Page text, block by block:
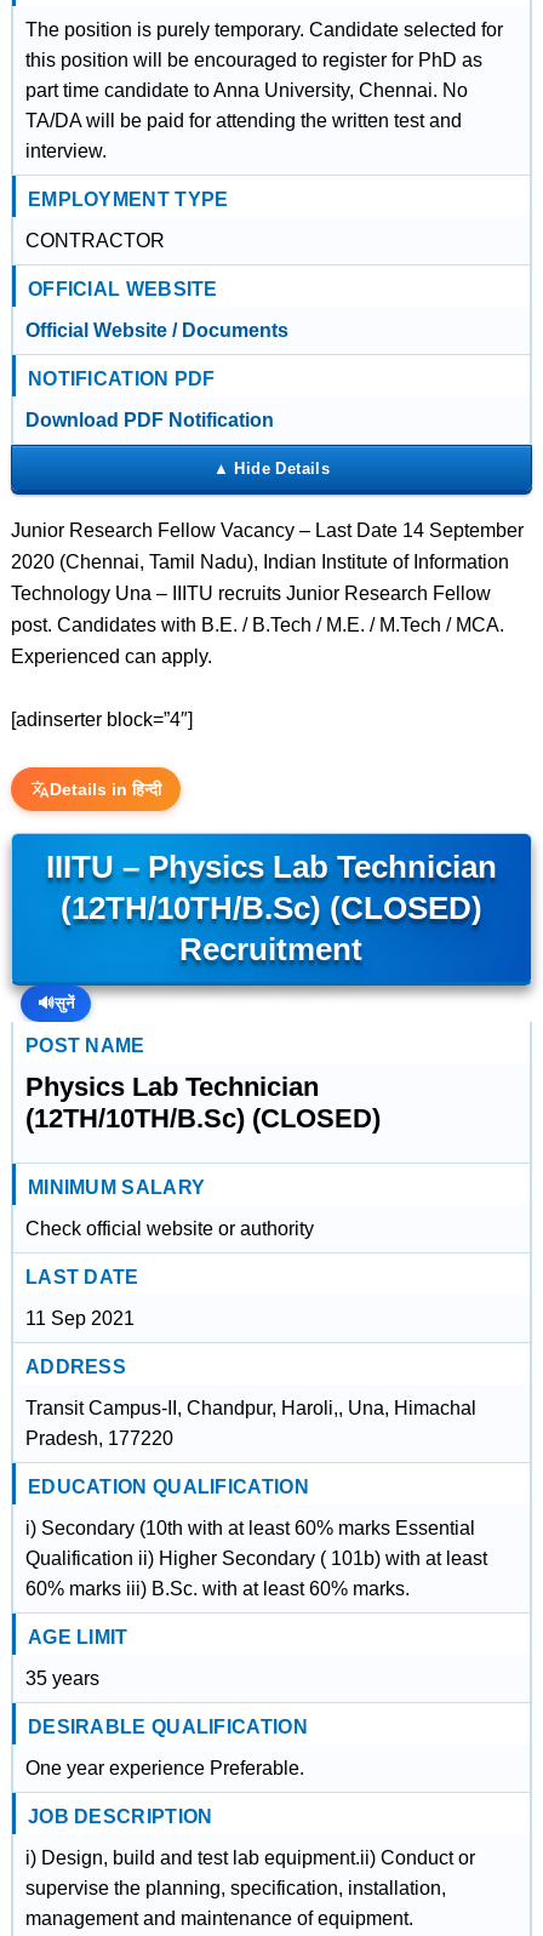
The position is purely temporary. Candidate selected for
this position will be encouraged to register for PhD as
part time candidate to Anna University, Chennai. No
TA/DA will be paid for attending the written test and
interview.
EMPLOYMENT TYPE
CONTRACTOR
OFFICIAL WEBSITE
Official Website / Documents
NOTIFICATION PDF
Download PDF Notification
Junior Research Fellow Vacancy – Last Date 14 September
2020 (Chennai, Tamil Nadu), Indian Institute of Information
Technology Una – IIITU recruits Junior Research Fellow
post. Candidates with B.E. / B.Tech / M.E. / M.Tech / MCA.
Experienced can apply.
[adinserter block=”4″]
Details in हिन्दी
IIITU – Physics Lab Technician
(12TH/10TH/B.Sc) (CLOSED)
Recruitment
🔊सुनें
POST NAME
Physics Lab Technician
(12TH/10TH/B.Sc) (CLOSED)
MINIMUM SALARY
Check official website or authority
LAST DATE
11 Sep 2021
ADDRESS
Transit Campus-II, Chandpur, Haroli,, Una, Himachal
Pradesh, 177220
EDUCATION QUALIFICATION
i) Secondary (10th with at least 60% marks Essential
Qualification ii) Higher Secondary ( 101b) with at least
60% marks iii) B.Sc. with at least 60% marks.
AGE LIMIT
35 years
DESIRABLE QUALIFICATION
One year experience Preferable.
JOB DESCRIPTION
i) Design, build and test lab equipment.ii) Conduct or
supervise the planning, specification, installation,
management and maintenance of equipment.